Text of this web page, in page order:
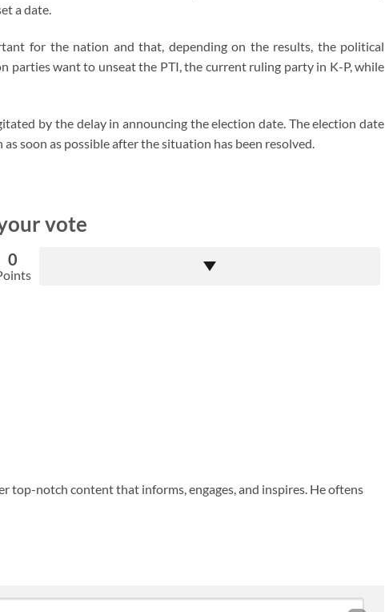
a date.
for the nation and that, depending on the results, the political
parties want to unseat the PTI, the current ruling party in K-P, while
by the delay in announcing the election date. The election date
soon as possible after the situation has been resolved.
vote
0
top-notch content that informs, engages, and inspires. He oftens